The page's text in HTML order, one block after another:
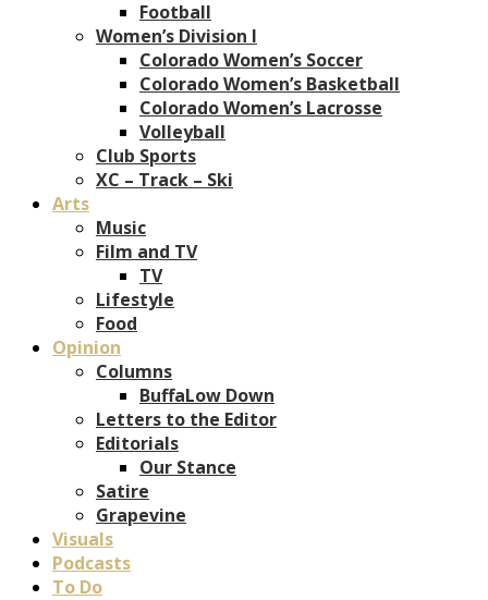
Football
Women’s Division I
Colorado Women’s Soccer
Colorado Women’s Basketball
Colorado Women’s Lacrosse
Volleyball
Club Sports
XC – Track – Ski
Arts
Music
Film and TV
TV
Lifestyle
Food
Opinion
Columns
BuffaLow Down
Letters to the Editor
Editorials
Our Stance
Satire
Grapevine
Visuals
Podcasts
To Do